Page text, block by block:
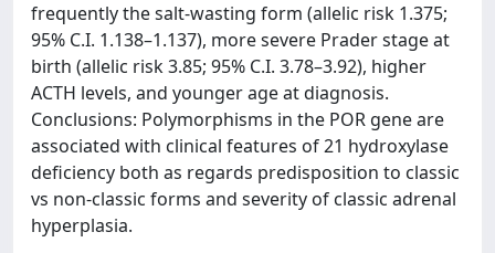
frequently the salt-wasting form (allelic risk 1.375;
95% C.I. 1.138–1.137), more severe Prader stage at
birth (allelic risk 3.85; 95% C.I. 3.78–3.92), higher
ACTH levels, and younger age at diagnosis.
Conclusions: Polymorphisms in the POR gene are
associated with clinical features of 21 hydroxylase
deficiency both as regards predisposition to classic
vs non-classic forms and severity of classic adrenal
hyperplasia.